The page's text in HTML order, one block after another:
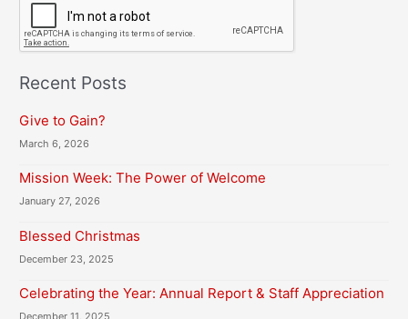
T
C
A
Recent Posts
Give to Gain?
March 6, 2026
Mission Week: The Power of Welcome
January 27, 2026
Blessed Christmas
December 23, 2025
Celebrating the Year: Annual Report & Staff Appreciation
December 11, 2025